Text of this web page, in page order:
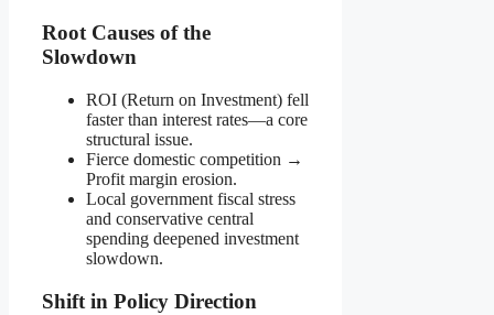
Root Causes of the
Slowdown
ROI (Return on Investment) fell
faster than interest rates—a core
structural issue.
Fierce domestic competition →
Profit margin erosion.
Local government fiscal stress
and conservative central
spending deepened investment
slowdown.
Shift in Policy Direction